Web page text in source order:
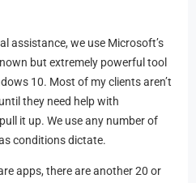
assistance, we use Microsoft’s
but extremely powerful tool
10. Most of my clients aren’t
they need help with
it up. We use any number of
conditions dictate.
apps, there are another 20 or